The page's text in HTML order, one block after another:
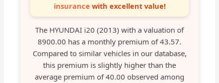
insurance with excellent value!
The HYUNDAI i20 (2013) with a valuation of
8900.00 has a monthly premium of 43.57.
Compared to similar vehicles in our database,
this premium is slightly higher than the
average premium of 40.00 observed among